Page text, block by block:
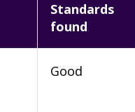
Standards
found
Good